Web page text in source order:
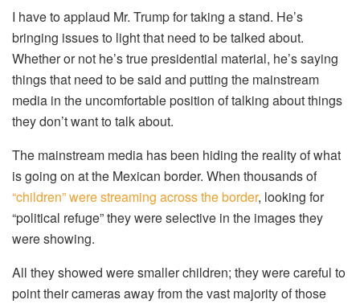
I have to applaud Mr. Trump for taking a stand. He’s
bringing issues to light that need to be talked about.
Whether or not he’s true presidential material, he’s saying
things that need to be said and putting the mainstream
media in the uncomfortable position of talking about things
they don’t want to talk about.
The mainstream media has been hiding the reality of what
is going on at the Mexican border. When thousands of
“children” were streaming across the border, looking for
“political refuge” they were selective in the images they
were showing.
All they showed were smaller children; they were careful to
point their cameras away from the vast majority of those